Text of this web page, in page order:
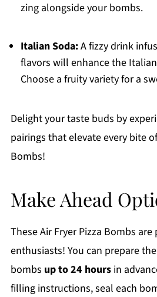
zing alongside your bombs.
Italian Soda:A fizzy drink
flavors will enhance the
Choose a fruity variety for a
Delight your taste buds by
pairings that elevate every bite
Bombs!
Make Ahead
These Air Fryer Pizza Bombs
enthusiasts! You can prepare
bombs up to 24 hoursin
filling instructions, seal each